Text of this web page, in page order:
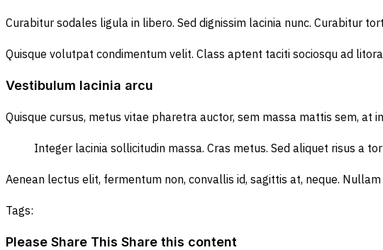
Curabitur sodales ligula in libero. Sed dignissim lacinia nunc. Curabitur
Quisque volutpat condimentum velit. Class aptent taciti sociosqu ad
Vestibulum lacinia arcu
Quisque cursus, metus vitae pharetra auctor, sem massa mattis sem,
Integer lacinia sollicitudin massa. Cras metus. Sed aliquet risus a
Aenean lectus elit, fermentum non, convallis id, sagittis at, neque.
Tags:
Please Share This Share this content